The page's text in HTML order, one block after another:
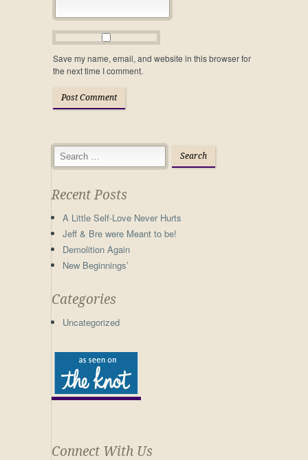
Save my name, email, and website in this browser for
the next time I comment.
Recent Posts
A Little Self-Love Never Hurts
Jeff & Bre were Meant to be!
Demolition Again
New Beginnings’
Categories
Uncategorized
Connect With Us